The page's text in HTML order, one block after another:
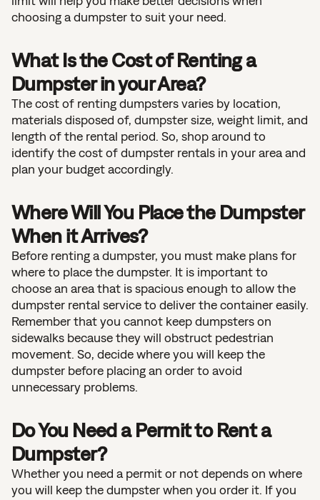
choosing a dumpster to suit your need.
What Is the Cost of Renting a
Dumpster in your Area?
The cost of renting dumpsters varies by location,
materials disposed of, dumpster size, weight limit, and
length of the rental period. So, shop around to
identify the cost of dumpster rentals in your area and
plan your budget accordingly.
Where Will You Place the Dumpster
When it Arrives?
Before renting a dumpster, you must make plans for
where to place the dumpster. It is important to
choose an area that is spacious enough to allow the
dumpster rental service to deliver the container easily.
Remember that you cannot keep dumpsters on
sidewalks because they will obstruct pedestrian
movement. So, decide where you will keep the
dumpster before placing an order to avoid
unnecessary problems.
Do You Need a Permit to Rent a
Dumpster?
Whether you need a permit or not depends on where
you will keep the dumpster when you order it. If you